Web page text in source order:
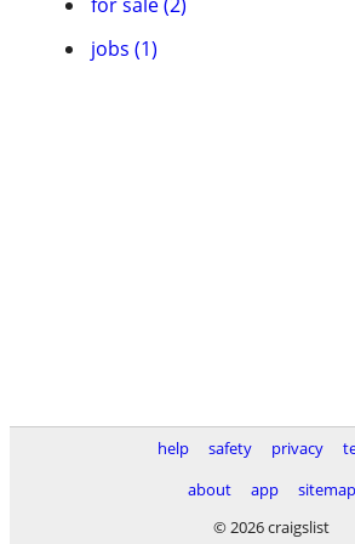
jobs (1)
help safety privacy
about
app
sitemap
© 2026 craigslist